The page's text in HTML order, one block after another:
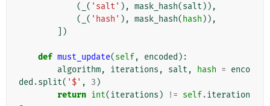
(
( 'salt' ), mask_hash(salt )),
(
( 'hash' ), mask_hash( hash )),
])
def must_update(self, encoded ):
algorithm, iterations , salt , hash = enco
ded .split( '$' , 3 )
return int(iterations ) != self.iteration